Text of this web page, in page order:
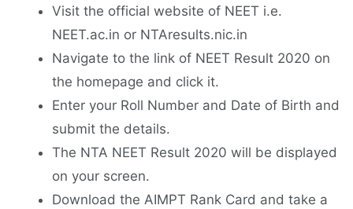
Visit the official website of NEET i.e.
NEET.ac.in or NTAresults.nic.in
Navigate to the link of NEET Result 2020 on
the homepage and click it.
Enter your Roll Number and Date of Birth and
submit the details.
The NTA NEET Result 2020 will be displayed
on your screen.
Download the AIMPT Rank Card and take a